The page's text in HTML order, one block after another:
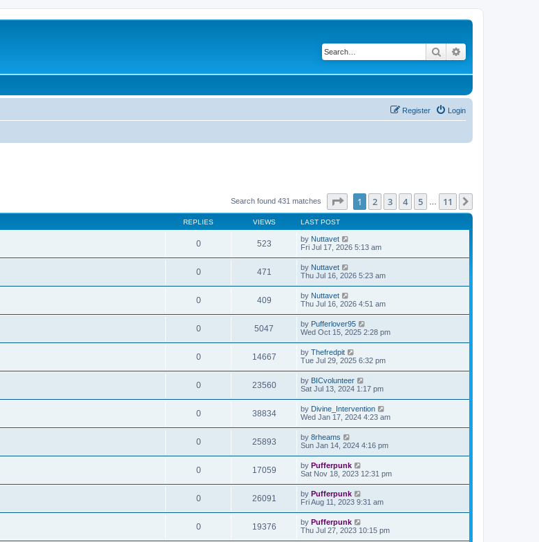
Search
Login
Register
Search found 431 matches Page of 11
1 2 3 4 5 11
REPLIES VIEWS LAST POST
0 523 by Nuttavet
Fri Jul 17, 2026 5:13 am
0 471 by Nuttavet
Thu Jul 16, 2026 5:23 am
0 409 by Nuttavet
Thu Jul 16, 2026 4:51 am
0 5047 by Pufferlover95
Wed Oct 15, 2025 2:28 pm
0 14667 by Thefredpit
Tue Jul 29, 2025 6:32 pm
0 23560 by BICvolunteer
Sat Jul 13, 2024 1:17 pm
0 38834 by Divine_Intervention
Wed Jan 17, 2024 4:23 am
0 25893 by 8rheams
Sun Jan 14, 2024 4:16 pm
0 17059 by Pufferpunk
Sat Nov 18, 2023 12:31 pm
0 26091 by Pufferpunk
Fri Aug 11, 2023 9:31 am
0 19376 by Pufferpunk
Thu Jul 27, 2023 10:15 pm